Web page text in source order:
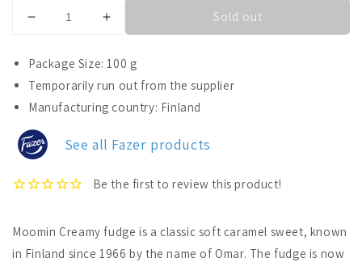
Decrease
for
Fazer
Moomin
Fudge
Tin
Increase
for
Fazer
Moomin
Fudge
Sold out
Package Size: 100 g
Temporarily run out from the supplier
Manufacturing country: Finland
See all Fazer products
Moomin Creamy fudge is a classic soft caramel sweet, known
in Finland since 1966 by the name of Omar. The fudge is now